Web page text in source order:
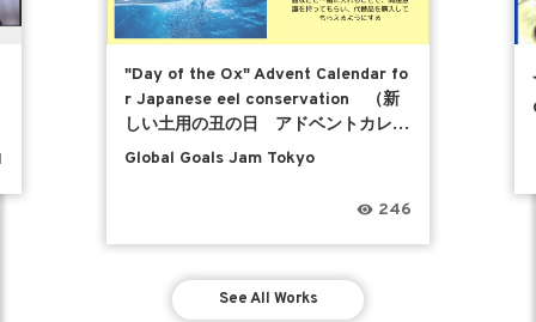
"Day of the Ox" Advent Calendar fo
r Japanese eel conservation （新
しい土用の丑の日 アドベントカレン
ダー）
Global Goals Jam Tokyo
246
See All Works